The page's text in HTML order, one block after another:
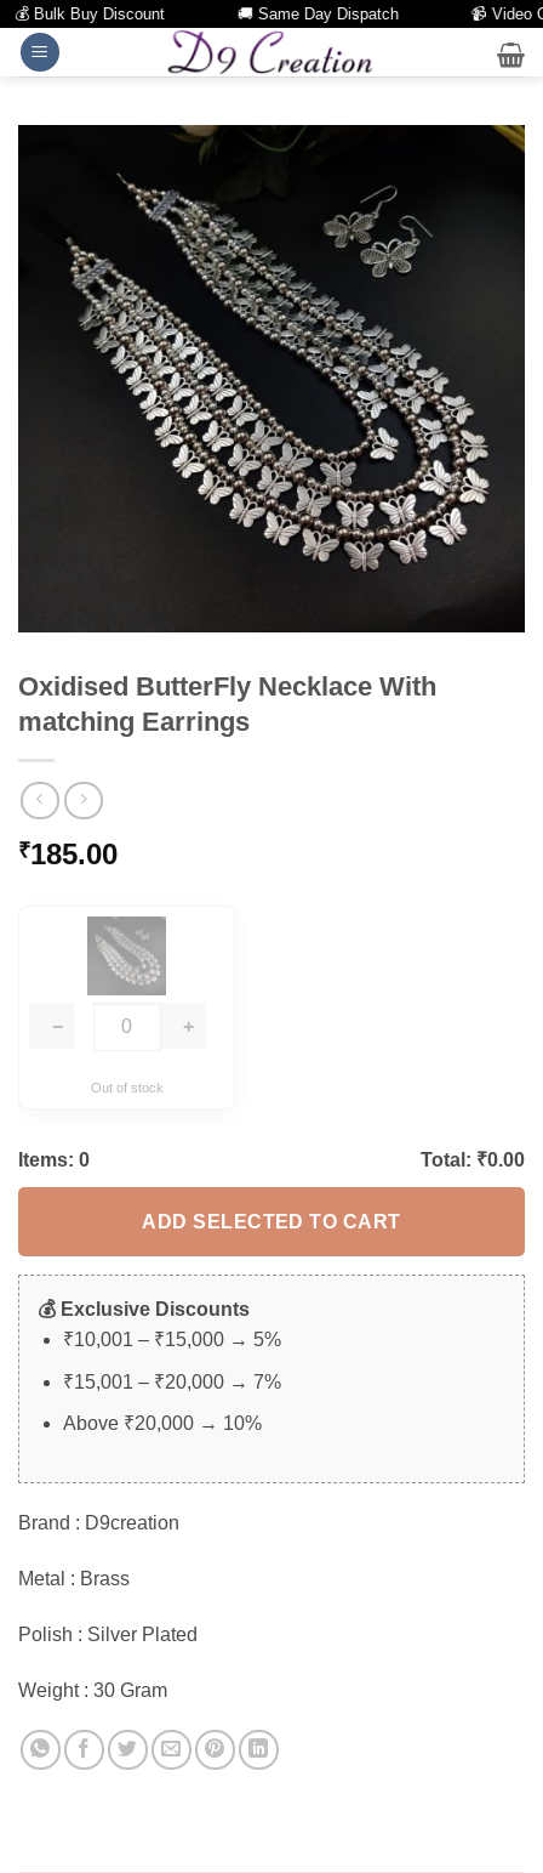
Bulk Buy Discount 🚚 Same Day Dispatch 📹 Video
Skip
Oxidised ButterFly Necklace With
matching Earrings
₹185.00
− +
Out of stock
Items: 0 Total: ₹0.00
ADD SELECTED TO CART
💰 Exclusive Discounts
₹10,001 – ₹15,000 → 5%
₹15,001 – ₹20,000 → 7%
Above ₹20,000 → 10%
Brand : D9creation
Metal : Brass
Polish : Silver Plated
Weight : 30 Gram